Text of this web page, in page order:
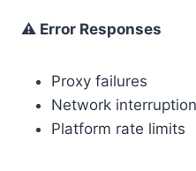
⚠️ Error Responses
Proxy failures
Network
Platform rate limits